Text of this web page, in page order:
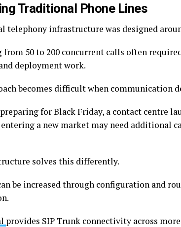
Traditional Phone Lines
telephony infrastructure was designed
from 50 to 200 concurrent calls often
deployment work.
becomes difficult when communication
for Black Friday, a contact centre
a new market may need additional
solves this differently.
be increased through configuration and
provides SIP Trunk connectivity across